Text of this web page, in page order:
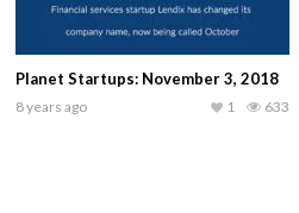
Planet Startups: November 3, 2018
8 years ago 633
1